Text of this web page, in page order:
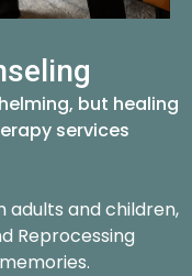
but healing
services
adults and children,
Reprocessing